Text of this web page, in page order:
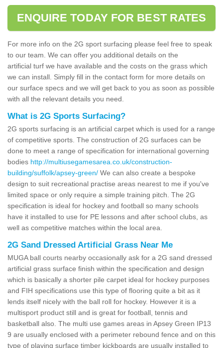
ENQUIRE TODAY FOR BEST RATES
For more info on the 2G sport surfacing please feel free to speak
to our team. We can offer you additional details on the
artificial turf we have available and the costs on the grass which
we can install. Simply fill in the contact form for more details on
our surface specs and we will get back to you as soon as possible
with all the relevant details you need.
What is 2G Sports Surfacing?
2G sports surfacing is an artificial carpet which is used for a range
of competitive sports. The construction of 2G surfaces can be
done to meet a range of specification for international governing
bodies http://multiusegamesarea.co.uk/construction-
building/suffolk/apsey-green/ We can also create a bespoke
design to suit recreational practise areas nearest to me if you've
limited space or only require a simple training pitch. The 2G
specification is ideal for hockey and football so many schools
have it installed to use for PE lessons and after school clubs, as
well as competitive matches within the local area.
2G Sand Dressed Artificial Grass Near Me
MUGA ball courts nearby occasionally ask for a 2G sand dressed
artificial grass surface finish within the specification and design
which is basically a shorter pile carpet ideal for hockey purposes
and FIH specifications use this type of flooring quite a bit as it
lends itself nicely with the ball roll for hockey. However it is a
multisport product still and is great for football, tennis and
basketball also. The multi use games areas in Apsey Green IP13
9 are usually enclosed with a perimeter rebound fence and on this
type of playing surface timber kickboards are usually installed to